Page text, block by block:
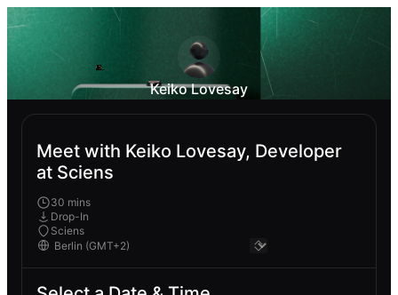
Keiko Lovesay
Meet with Keiko Lovesay, Developer
at Sciens
30 mins
Drop-In
Sciens